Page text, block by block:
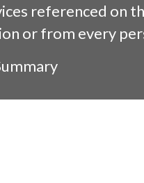
referenced on
or from every